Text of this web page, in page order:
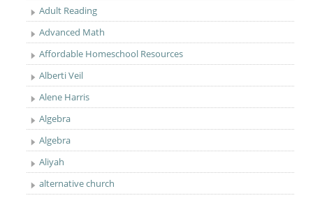
Adult Reading
Advanced Math
Affordable Homeschool Resources
Alberti Veil
Alene Harris
Algebra
Algebra
Aliyah
alternative church